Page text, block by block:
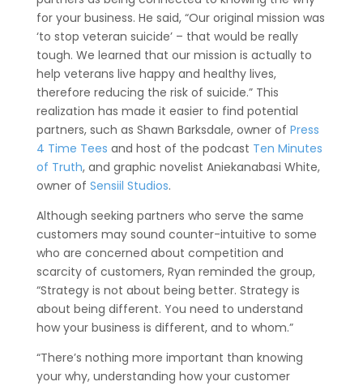
for your business. He said, “Our original mission was
‘to stop veteran suicide’ – that would be really
tough. We learned that our mission is actually to
help veterans live happy and healthy lives,
therefore reducing the risk of suicide.” This
realization has made it easier to find potential
partners, such as Shawn Barksdale, owner of Press
4 Time Tees and host of the podcast Ten Minutes
of Truth, and graphic novelist Aniekanabasi White,
owner of Sensiil Studios.
Although seeking partners who serve the same
customers may sound counter-intuitive to some
who are concerned about competition and
scarcity of customers, Ryan reminded the group,
“Strategy is not about being better. Strategy is
about being different. You need to understand
how your business is different, and to whom.”
“There’s nothing more important than knowing
your why, understanding how your customer